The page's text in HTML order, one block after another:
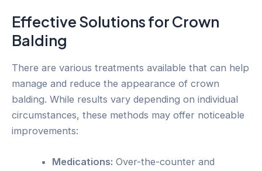
Effective Solutions for Crown
Balding
There are various treatments available that can help
manage and reduce the appearance of crown
balding. While results vary depending on individual
circumstances, these methods may offer noticeable
improvements:
Medications: Over-the-counter and